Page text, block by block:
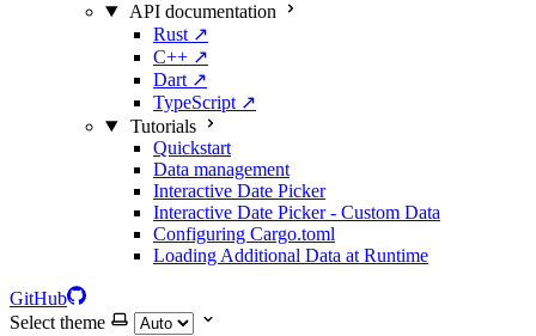
API documentation
Rust ↗
C++ ↗
Dart ↗
TypeScript ↗
Tutorials
Quickstart
Data management
Interactive Date Picker
Interactive Date Picker - Custom Data
Configuring Cargo.toml
Loading Additional Data at Runtime
GitHub
Select theme